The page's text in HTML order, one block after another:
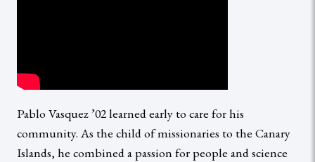
Pablo Vasquez ’02 learned early to care for his
community. As the child of missionaries to the Canary
Islands, he combined a passion for people and science